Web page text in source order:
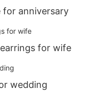
for anniversary
for wife
wedding